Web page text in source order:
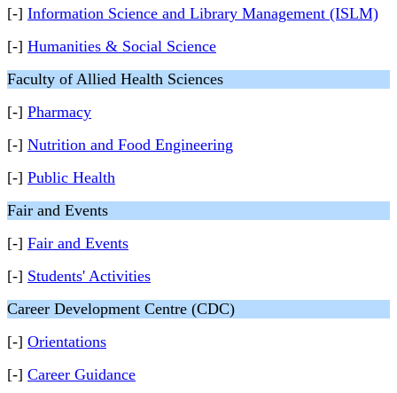
[-] Information Science and Library Management (ISLM)
[-] Humanities & Social Science
Faculty of Allied Health Sciences
[-] Pharmacy
[-] Nutrition and Food Engineering
[-] Public Health
Fair and Events
[-] Fair and Events
[-] Students' Activities
Career Development Centre (CDC)
[-] Orientations
[-] Career Guidance